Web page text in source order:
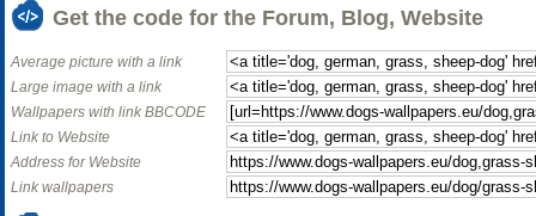
Get the code for the Forum, Blog, Website
Average picture with a link
Large image with a link
Wallpapers with link BBCODE
Link to Website
Address for Website
Link wallpapers